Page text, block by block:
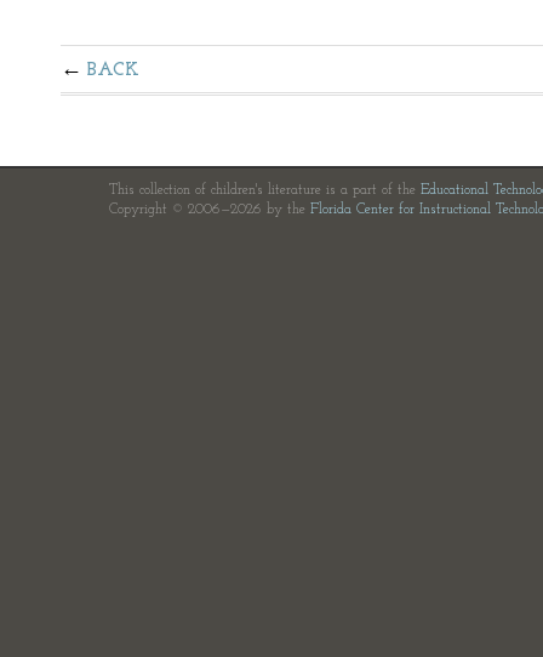
BACK
This collection of children's literature is a part of the Educational
Copyright © 2006—2026 by the Florida Center for Instructional